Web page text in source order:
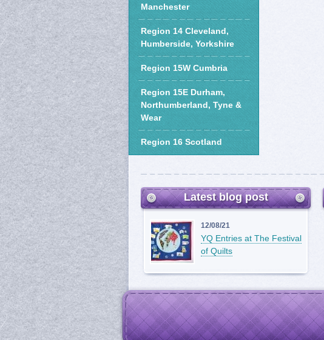
Manchester
Region 14 Cleveland,
Humberside, Yorkshire
Region 15W Cumbria
Region 15E Durham,
Northumberland, Tyne &
Wear
Region 16 Scotland
Latest blog post
12/08/21
YQ Entries at The Festival
of Quilts